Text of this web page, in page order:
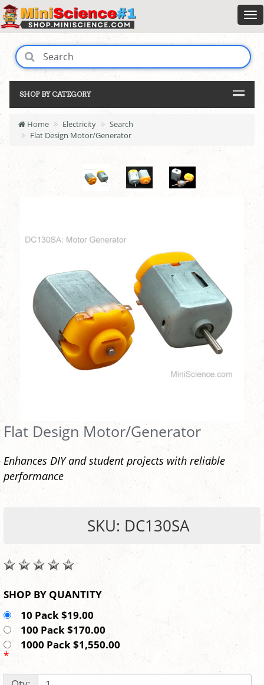
SHOP BY CATEGORY
Home Electricity
Search
Flat Design Motor/Generator
Flat Design Motor/Generator
Enhances DIY and student projects with reliable
performance
SKU: DC130SA
SHOP BY QUANTITY
10 Pack $19.00
100 Pack $170.00
1000 Pack $1,550.00
*